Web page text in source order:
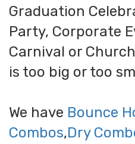
Graduation
Party, Corporate
Carnival or
is too big or too
We have Bounce
Combos,Dry